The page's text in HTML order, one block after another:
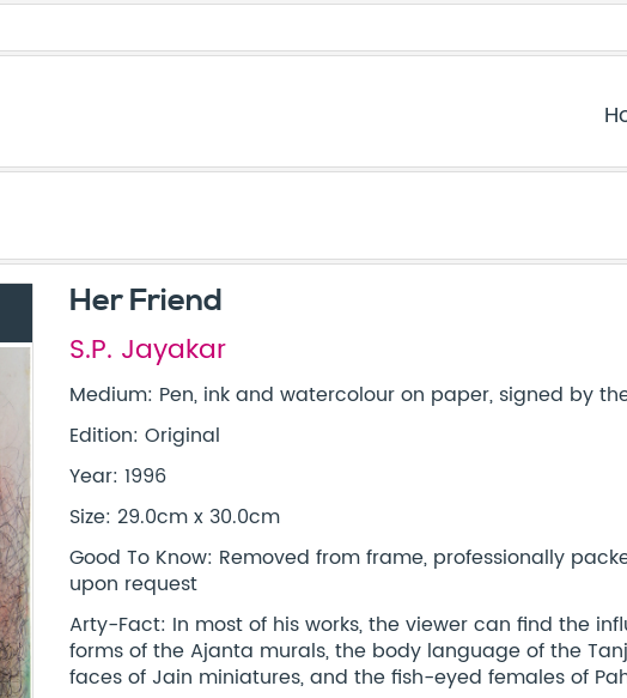
Her Friend
S.P. Jayakar
Medium: Pen, ink and watercolour on paper, signed by
Edition: Original
Year: 1996
Size: 29.0cm x 30.0cm
Good To Know: Removed from frame, professionally
upon request
Arty-Fact: In most of his works, the viewer can find the
forms of the Ajanta murals, the body language of the
faces of Jain miniatures, and the fish-eyed females of